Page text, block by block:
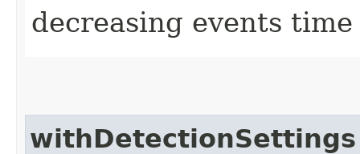
decreasing events
withDetectionSettings